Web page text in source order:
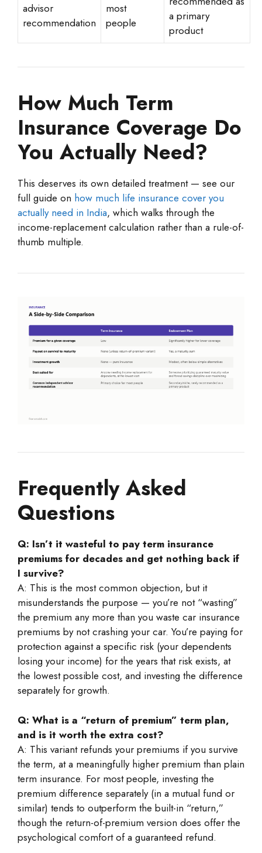
advisor
recommendation
most
people
a primary
product
How Much Term
Insurance Coverage Do
You Actually Need?
This deserves its own detailed treatment — see our
full guide on how much life insurance cover you
actually need in India, which walks through the
income-replacement calculation rather than a rule-of-
thumb multiple.
Frequently Asked
Questions
Q: Isn’t it wasteful to pay term insurance
premiums for decades and get nothing back if
I survive?
A: This is the most common objection, but it
misunderstands the purpose — you’re not “wasting”
the premium any more than you waste car insurance
premiums by not crashing your car. You’re paying for
protection against a specific risk (your dependents
losing your income) for the years that risk exists, at
the lowest possible cost, and investing the difference
separately for growth.
Q: What is a “return of premium” term plan,
and is it worth the extra cost?
A: This variant refunds your premiums if you survive
the term, at a meaningfully higher premium than plain
term insurance. For most people, investing the
premium difference separately (in a mutual fund or
similar) tends to outperform the built-in “return,”
though the return-of-premium version does offer the
psychological comfort of a guaranteed refund.